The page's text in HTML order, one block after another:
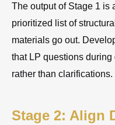
The output of Stage 1 is
prioritized list of
materials go out.
that LP questions
rather than clarifications.
Stage 2: Align